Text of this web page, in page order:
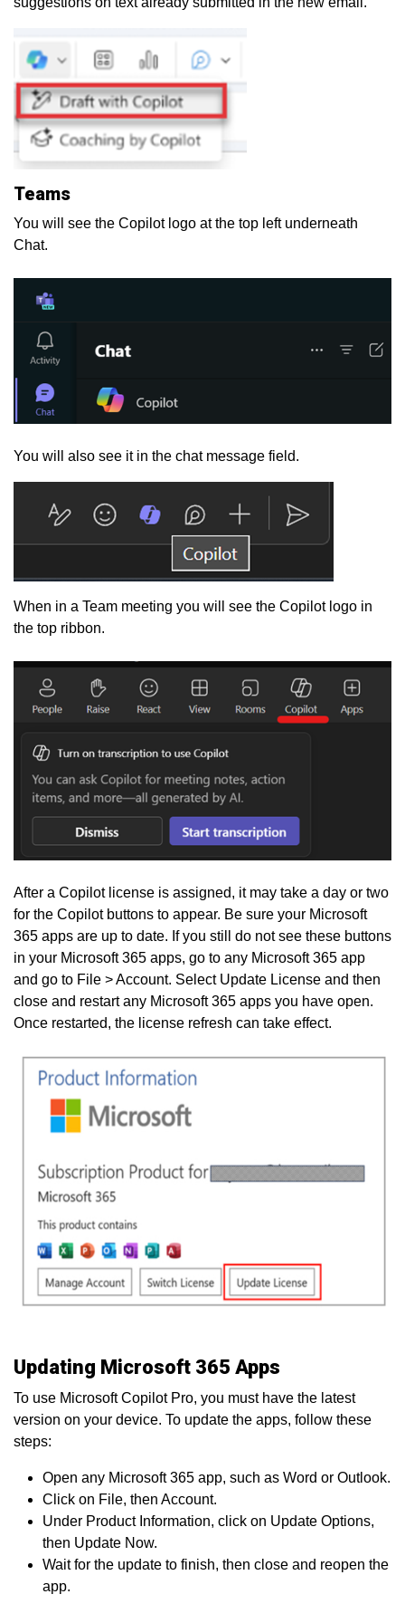
Teams
You will see the Copilot logo at the top left underneath
Chat.
You will also see it in the chat message field.
When in a Team meeting you will see the Copilot logo in
the top ribbon.
After a Copilot license is assigned, it may take a day or two
for the Copilot buttons to appear. Be sure your Microsoft
365 apps are up to date. If you still do not see these buttons
in your Microsoft 365 apps, go to any Microsoft 365 app
and go to File > Account. Select Update License and then
close and restart any Microsoft 365 apps you have open.
Once restarted, the license refresh can take effect.
Updating Microsoft 365 Apps
To use Microsoft Copilot Pro, you must have the latest
version on your device. To update the apps, follow these
steps:
Open any Microsoft 365 app, such as Word or Outlook.
Click on File, then Account.
Under Product Information, click on Update Options,
then Update Now.
Wait for the update to finish, then close and reopen the
app.